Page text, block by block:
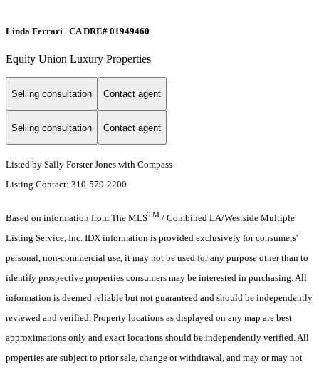
Linda Ferrari | CA DRE# 01949460
Equity Union Luxury Properties
Selling consultation Contact agent
Selling consultation Contact agent
Listed by Sally Forster Jones with Compass
Listing Contact: 310-579-2200
Based on information from The MLSTM / Combined LA/Westside Multiple
Listing Service, Inc. IDX information is provided exclusively for consumers'
personal, non-commercial use, it may not be used for any purpose other than to
identify prospective properties consumers may be interested in purchasing. All
information is deemed reliable but not guaranteed and should be independently
reviewed and verified. Property locations as displayed on any map are best
approximations only and exact locations should be independently verified. All
properties are subject to prior sale, change or withdrawal, and may or may not